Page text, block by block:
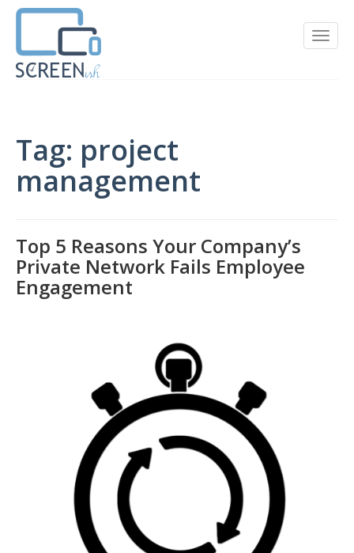
Tag: project
management
Top 5 Reasons Your Company’s
Private Network Fails Employee
Engagement